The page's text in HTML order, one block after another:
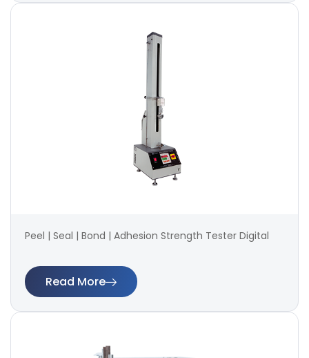
Peel | Seal | Bond | Adhesion Strength Tester Digital
Read More